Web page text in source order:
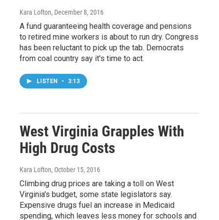
Kara Lofton, December 8, 2016
A fund guaranteeing health coverage and pensions
to retired mine workers is about to run dry. Congress
has been reluctant to pick up the tab. Democrats
from coal country say it's time to act.
LISTEN • 3:13
West Virginia Grapples With
High Drug Costs
Kara Lofton, October 15, 2016
Climbing drug prices are taking a toll on West
Virginia's budget, some state legislators say.
Expensive drugs fuel an increase in Medicaid
spending, which leaves less money for schools and